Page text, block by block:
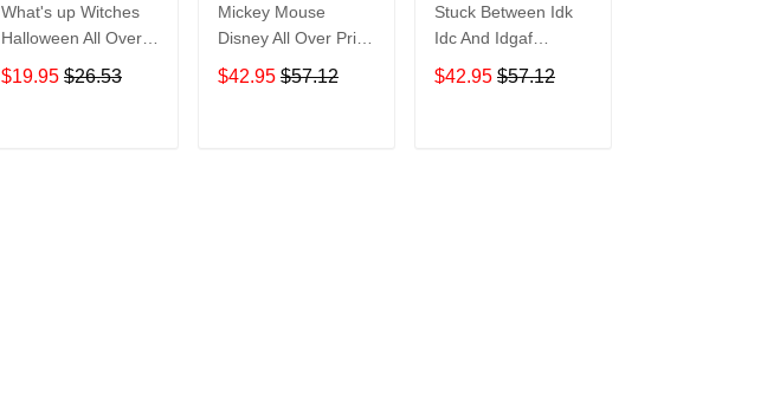
What's up Witches
Halloween All Over
Print T-Shirt Hoodie
$19.95 $26.53
Mickey Mouse
Disney All Over Print
Hoodie Zip Hoodie
$42.95 $57.12
Stuck Between Idk
Idc And Idgaf
Halloween All Over
Print Hoodie Zip
$42.95 $57.12